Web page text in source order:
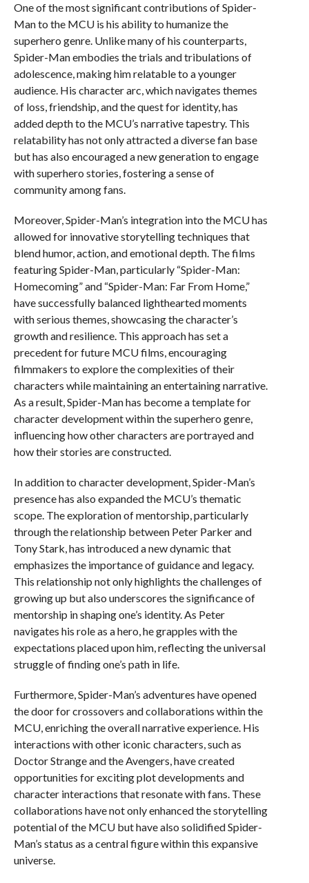
One of the most significant contributions of Spider-
Man to the MCU is his ability to humanize the
superhero genre. Unlike many of his counterparts,
Spider-Man embodies the trials and tribulations of
adolescence, making him relatable to a younger
audience. His character arc, which navigates themes
of loss, friendship, and the quest for identity, has
added depth to the MCU’s narrative tapestry. This
relatability has not only attracted a diverse fan base
but has also encouraged a new generation to engage
with superhero stories, fostering a sense of
community among fans.
Moreover, Spider-Man’s integration into the MCU has
allowed for innovative storytelling techniques that
blend humor, action, and emotional depth. The films
featuring Spider-Man, particularly “Spider-Man:
Homecoming” and “Spider-Man: Far From Home,”
have successfully balanced lighthearted moments
with serious themes, showcasing the character’s
growth and resilience. This approach has set a
precedent for future MCU films, encouraging
filmmakers to explore the complexities of their
characters while maintaining an entertaining narrative.
As a result, Spider-Man has become a template for
character development within the superhero genre,
influencing how other characters are portrayed and
how their stories are constructed.
In addition to character development, Spider-Man’s
presence has also expanded the MCU’s thematic
scope. The exploration of mentorship, particularly
through the relationship between Peter Parker and
Tony Stark, has introduced a new dynamic that
emphasizes the importance of guidance and legacy.
This relationship not only highlights the challenges of
growing up but also underscores the significance of
mentorship in shaping one’s identity. As Peter
navigates his role as a hero, he grapples with the
expectations placed upon him, reflecting the universal
struggle of finding one’s path in life.
Furthermore, Spider-Man’s adventures have opened
the door for crossovers and collaborations within the
MCU, enriching the overall narrative experience. His
interactions with other iconic characters, such as
Doctor Strange and the Avengers, have created
opportunities for exciting plot developments and
character interactions that resonate with fans. These
collaborations have not only enhanced the storytelling
potential of the MCU but have also solidified Spider-
Man’s status as a central figure within this expansive
universe.